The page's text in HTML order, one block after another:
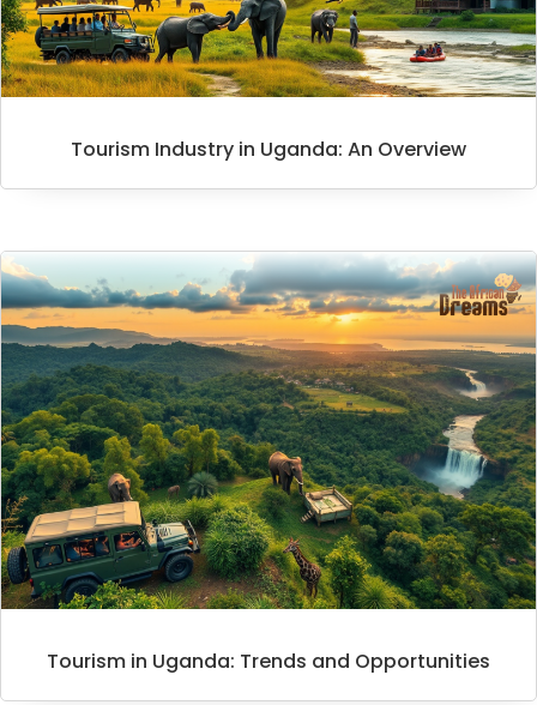
Tourism Industry in Uganda: An Overview
Tourism in Uganda: Trends and Opportunities